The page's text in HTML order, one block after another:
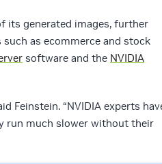
its generated images, further
as ecommerce and stock
software and the NVIDIA
Feinstein. “NVIDIA experts
run much slower without their